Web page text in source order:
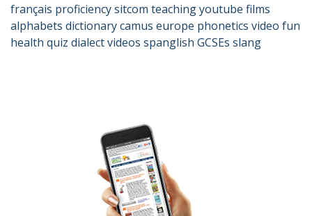
français proficiencysitcom teachingyoutube films
alphabets dictionarycamus europe phonetics video fun
health quiz dialectvideos spanglish GCSEs slang